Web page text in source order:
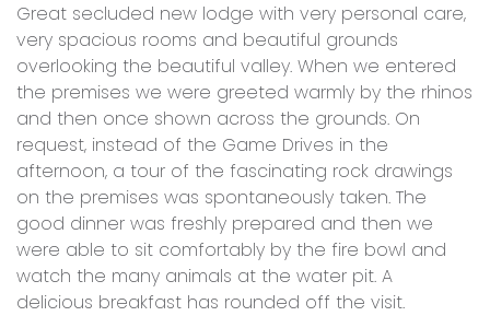
Great secluded new lodge with very personal care,
very spacious rooms and beautiful grounds
overlooking the beautiful valley. When we entered
the premises we were greeted warmly by the rhinos
and then once shown across the grounds. On
request, instead of the Game Drives in the
afternoon, a tour of the fascinating rock drawings
on the premises was spontaneously taken. The
good dinner was freshly prepared and then we
were able to sit comfortably by the fire bowl and
watch the many animals at the water pit. A
delicious breakfast has rounded off the visit.